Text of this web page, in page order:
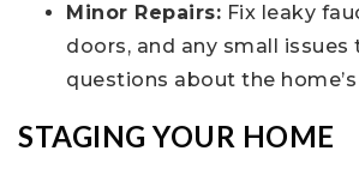
Minor Repairs: Fix leaky
doors, and any small
questions about the
STAGING YOUR HOME